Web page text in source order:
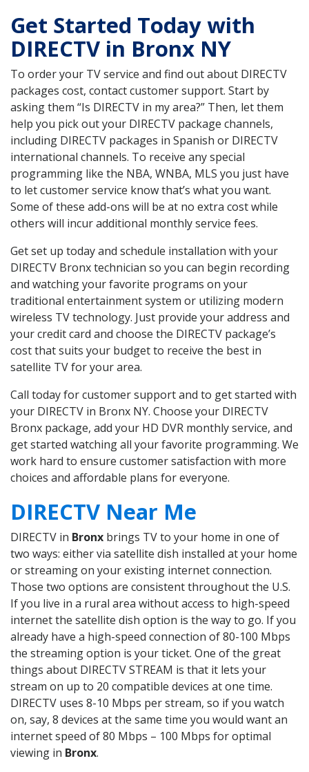
Get Started Today with
DIRECTV in Bronx NY
To order your TV service and find out about DIRECTV
packages cost, contact customer support. Start by
asking them “Is DIRECTV in my area?” Then, let them
help you pick out your DIRECTV package channels,
including DIRECTV packages in Spanish or DIRECTV
international channels. To receive any special
programming like the NBA, WNBA, MLS you just have
to let customer service know that’s what you want.
Some of these add-ons will be at no extra cost while
others will incur additional monthly service fees.
Get set up today and schedule installation with your
DIRECTV Bronx technician so you can begin recording
and watching your favorite programs on your
traditional entertainment system or utilizing modern
wireless TV technology. Just provide your address and
your credit card and choose the DIRECTV package’s
cost that suits your budget to receive the best in
satellite TV for your area.
Call today for customer support and to get started with
your DIRECTV in Bronx NY. Choose your DIRECTV
Bronx package, add your HD DVR monthly service, and
get started watching all your favorite programming. We
work hard to ensure customer satisfaction with more
choices and affordable plans for everyone.
DIRECTV Near Me
DIRECTV in Bronx brings TV to your home in one of
two ways: either via satellite dish installed at your home
or streaming on your existing internet connection.
Those two options are consistent throughout the U.S.
If you live in a rural area without access to high-speed
internet the satellite dish option is the way to go. If you
already have a high-speed connection of 80-100 Mbps
the streaming option is your ticket. One of the great
things about DIRECTV STREAM is that it lets your
stream on up to 20 compatible devices at one time.
DIRECTV uses 8-10 Mbps per stream, so if you watch
on, say, 8 devices at the same time you would want an
internet speed of 80 Mbps – 100 Mbps for optimal
viewing in Bronx.